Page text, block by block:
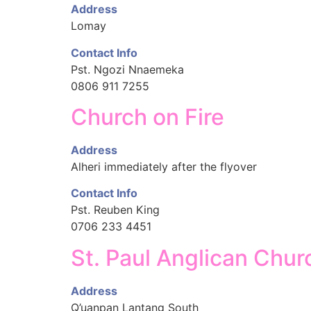
Address
Lomay
Contact Info
Pst. Ngozi Nnaemeka
0806 911 7255
Church on Fire
Address
Alheri immediately after the flyover
Contact Info
Pst. Reuben King
0706 233 4451
St. Paul Anglican
Address
Q’uanpan Lantang South